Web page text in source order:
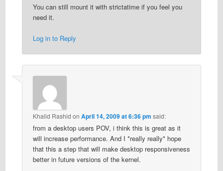
You can still mount it with strictatime if you feel you
need it.
Log in to Reply
Khalid Rashid on April 14, 2009 at 6:36 pm said:
from a desktop users POV, i think this is great as it
will increase performance. And I *really really* hope
that this a step that will make desktop responsiveness
better in future versions of the kernel.